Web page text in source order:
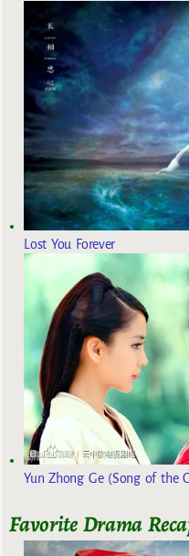
Lost You Forever
Yun Zhong Ge (Song of the
Favorite Drama